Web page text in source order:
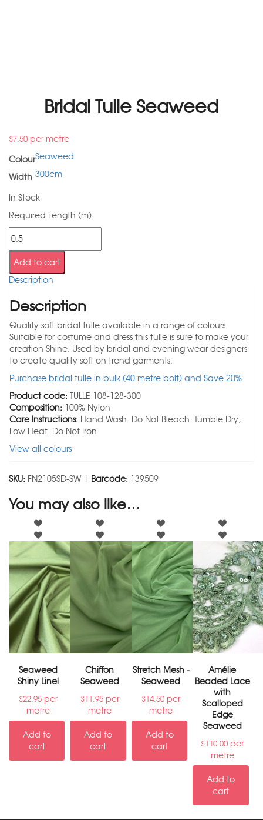
Bridal Tulle Seaweed
$7.50 per metre
ColourSeaweed
Width 300cm
In Stock
Required Length (m)
Add to cart
Description
Description
Quality soft bridal tulle available in a range of colours.
Suitable for costume and dress this tulle is sure to make your
creation Shine. Used by bridal and evening wear designers
to create quality soft on trend garments.
Purchase bridal tulle in bulk (40 metre bolt) and Save 20%
Product code: TULLE 108-128-300
Composition: 100% Nylon
Care Instructions: Hand Wash. Do Not Bleach. Tumble Dry,
Low Heat. Do Not Iron
View all colours
SKU: FN2105SD-SW | Barcode: 139509
You may also like…
Seaweed
Shiny Linel
$22.95 per
metre
Add to
cart
Chiffon
Seaweed
$11.95per
metre
Add to
cart
Stretch Mesh -
Seaweed
$14.50 per
metre
Add to
cart
Amélie
Beaded Lace
with
Scalloped
Edge
Seaweed
$110.00 per
metre
Add to
cart